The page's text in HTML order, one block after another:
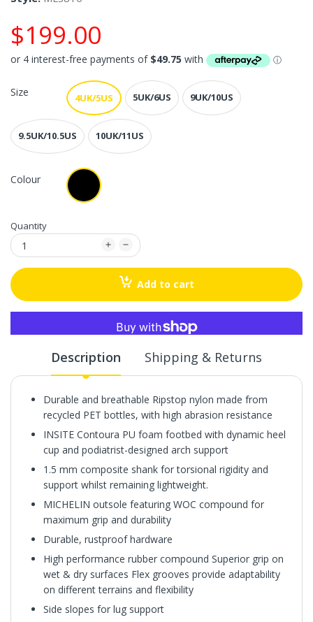
$199.00
Size 4UK/5US 5UK/6US 9UK/10US
9.5UK/10.5US 10UK/11US
Colour
Quantity
Add to cart
More payment options
Description Shipping & Returns
Durable and breathable Ripstop nylon made from
recycled PET bottles, with high abrasion resistance
INSITE Contoura PU foam footbed with dynamic heel
cup and podiatrist-designed arch support
1.5 mm composite shank for torsional rigidity and
support whilst remaining lightweight.
MICHELIN outsole featuring WOC compound for
maximum grip and durability
Durable, rustproof hardware
High performance rubber compound Superior grip on
wet & dry surfaces Flex grooves provide adaptability
on different terrains and flexibility
Side slopes for lug support